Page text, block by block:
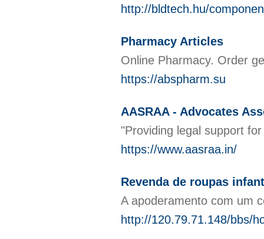
http://bldtech.hu/
Pharmacy Articles
Online Pharmacy. Order
https://abspharm.su
AASRAA - Advocates
"Providing legal support
https://www.aasraa.in/
Revenda de roupas
A apoderamento com um
http://120.79.71.148/bbs/